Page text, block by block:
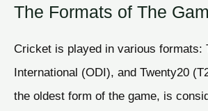
The Formats of The
Cricket is played in various formats:
International (ODI), and Twenty20
the oldest form of the game, is